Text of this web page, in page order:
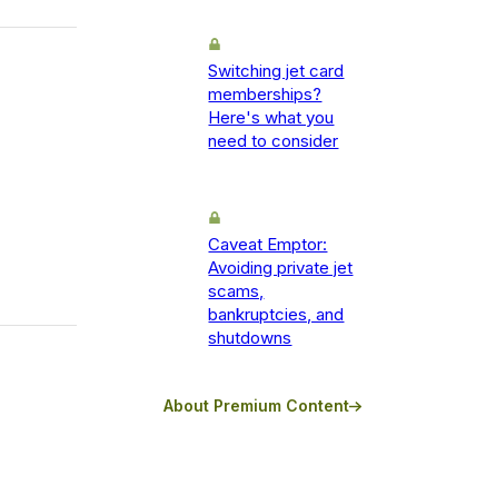
Switching jet card
memberships?
Here's what you
need to consider
Caveat Emptor:
Avoiding private jet
scams,
bankruptcies, and
shutdowns
About Premium Content